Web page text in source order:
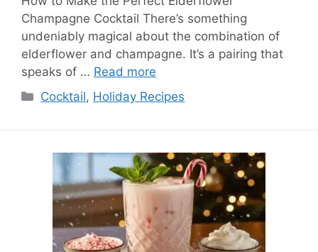
Champagne Cocktail There’s something
undeniably magical about the combination of
elderflower and champagne. It’s a pairing that
speaks of … Read more
Categories
Cocktail, Holiday Recipes